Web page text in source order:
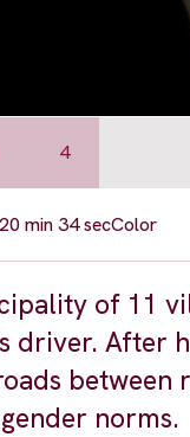
4
20 min 34 secColor
of 11
driver. After
between
norms.